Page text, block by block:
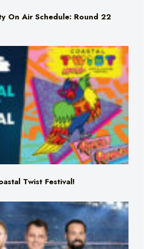
On Air Schedule: Round 22
Twist Festival!